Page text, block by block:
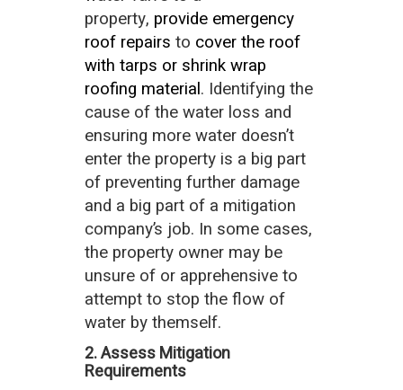
property, provide emergency
roof repairs to cover the roof
with tarps or shrink wrap
roofing material. Identifying the
cause of the water loss and
ensuring more water doesn’t
enter the property is a big part
of preventing further damage
and a big part of a mitigation
company’s job. In some cases,
the property owner may be
unsure of or apprehensive to
attempt to stop the flow of
water by themself.
2. Assess Mitigation
Requirements